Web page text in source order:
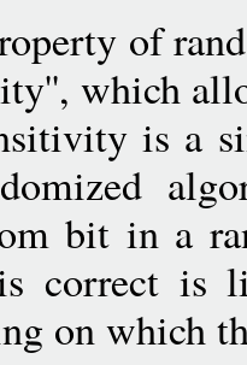
of
which
is a
bit in a
correct is
on which